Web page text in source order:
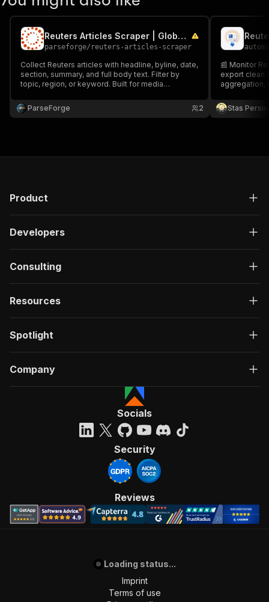
Reuters Articles Scraper | Global Wire News
parseforge/ reuters-articles-scraper
Collect Reuters articles with headline, byline, date,
section, summary, and full body text. Filter by
topic, region, or keyword. Built for media
training datasets, and competitive intelligence
across global wire news.
ParseForge 2
📰 Monitor
export clean
aggregation,
Stas
Product
Developers
Consulting
Resources
Spotlight
Company
Socials
Security
Reviews
Loading status...
Imprint
Terms of use